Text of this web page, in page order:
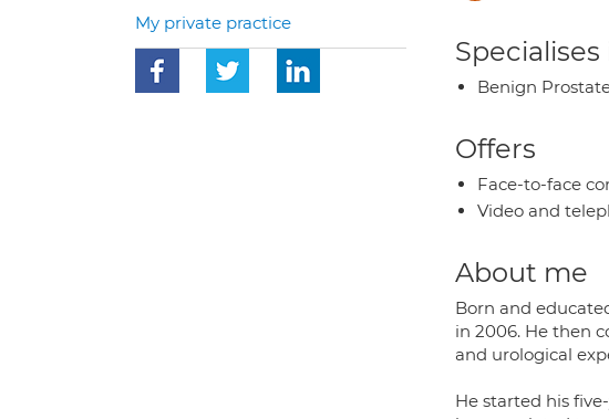
Specialises
Benign
Offers
Face-to-face
Video and
About me
Born and
in 2006. He then
and urological
He started his
My private practice